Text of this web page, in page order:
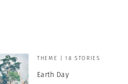
THEME | 18 STORIES
Earth Day